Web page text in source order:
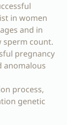
in women
and in
sperm count.
pregnancy
anomalous
process,
genetic